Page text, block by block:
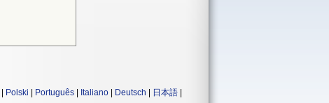
Polski Português Italiano Deutsch 日本語